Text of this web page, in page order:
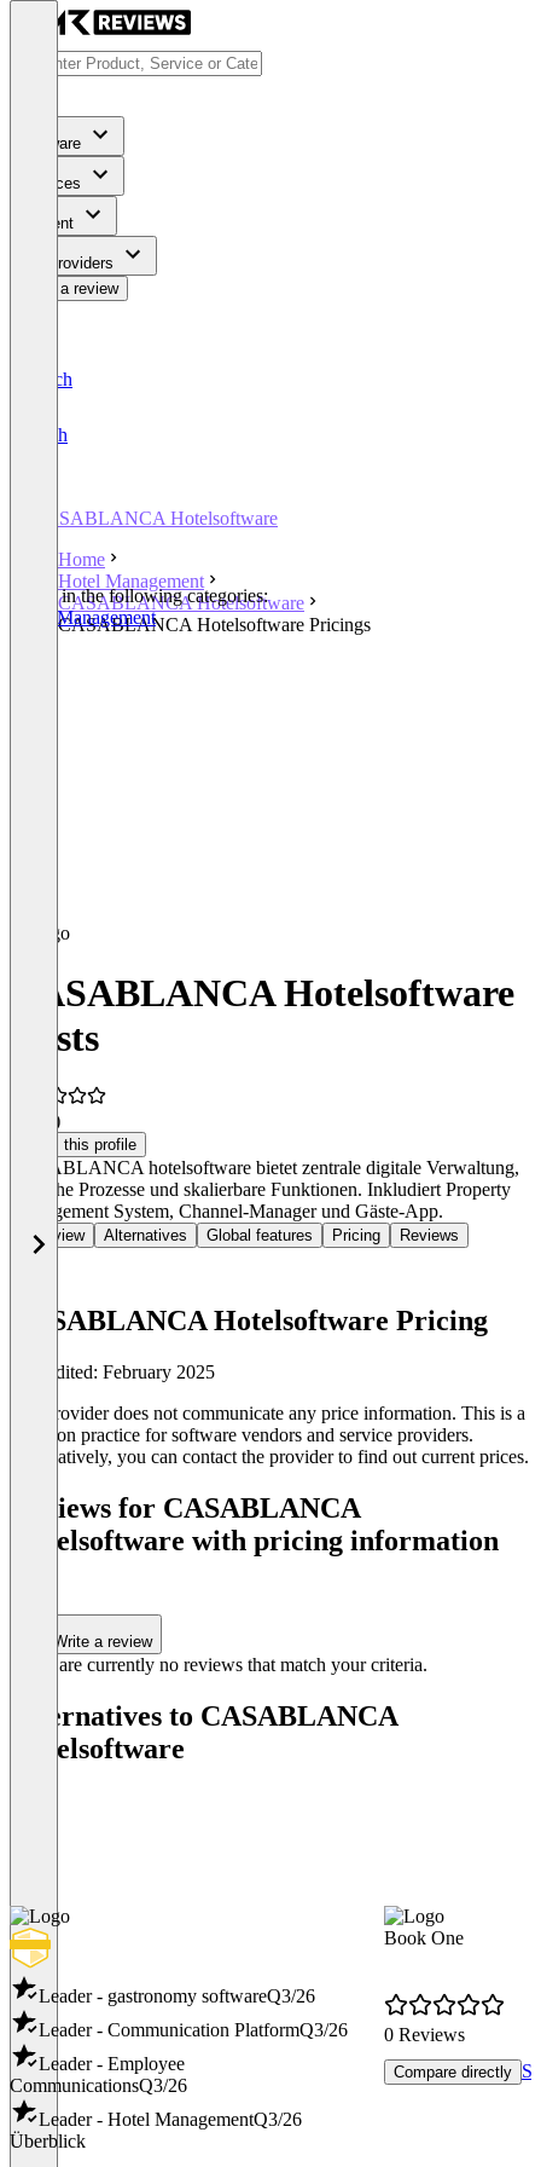
Software
Services
Content
For Providers
Write a review
Deutsch
English
CASABLANCA Hotelsoftware
Home
Hotel Management
CASABLANCA Hotelsoftware
CASABLANCA Hotelsoftware Pricings
Listed in the following categories:
Hotel Management
CASABLANCA Hotelsoftware
Costs
(2)
Claim this profile
CASABLANCA hotelsoftware bietet zentrale digitale Verwaltung,
einfache Prozesse und skalierbare Funktionen. Inkludiert Property
Management System, Channel-Manager und Gäste-App.
Overview Alternatives Global features Pricing Reviews
CASABLANCA Hotelsoftware Pricing
Last edited: February 2025
The provider does not communicate any price information. This is a
common practice for software vendors and service providers.
Alternatively, you can contact the provider to find out current prices.
Reviews for CASABLANCA
Hotelsoftware with pricing information
Write a review
There are currently no reviews that match your criteria.
Alternatives to CASABLANCA
Hotelsoftware
Leader - gastronomy softwareQ3/26
Leader - Communication PlatformQ3/26
Leader - Employee
CommunicationsQ3/26
Leader - Hotel ManagementQ3/26
Überblick
Book One
0 Reviews
Compare directly